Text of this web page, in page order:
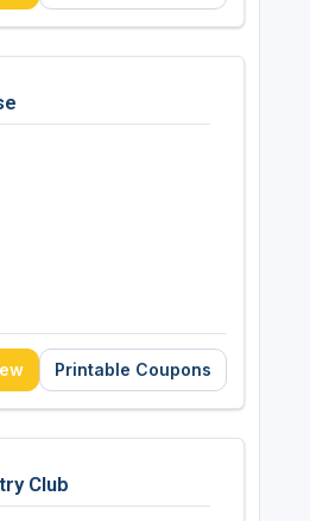
Printable Coupons
Club